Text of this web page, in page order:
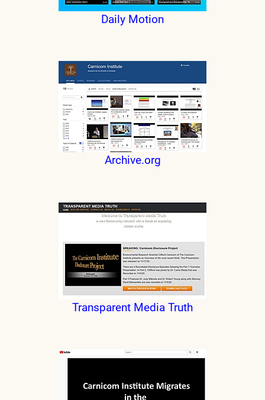
Daily Motion
Archive.org
Transparent Media Truth